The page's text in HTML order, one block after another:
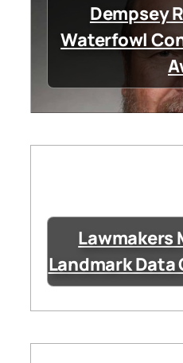
Dempsey
Waterfowl
Lawmakers
Landmark